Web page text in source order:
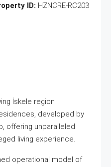
ID: HZNCRE-RC203
İskele region
developed by
offering unparalleled
living experience.
operational model of